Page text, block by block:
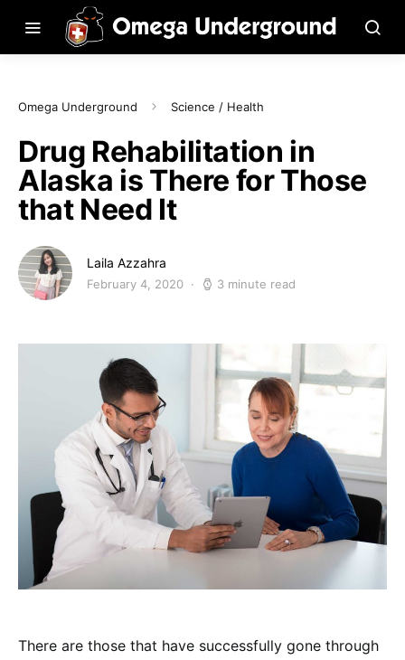
Omega Underground Science / Health
Drug Rehabilitation in
Alaska is There for Those
that Need It
Laila Azzahra
February 4, 2020 3 minute read
There are those that have successfully gone through